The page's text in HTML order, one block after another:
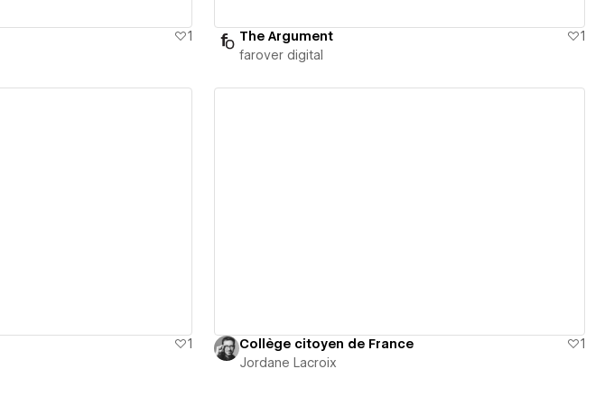
1
The Argument
1
farover digital
1
Collège citoyen de France
1
Jordane Lacroix